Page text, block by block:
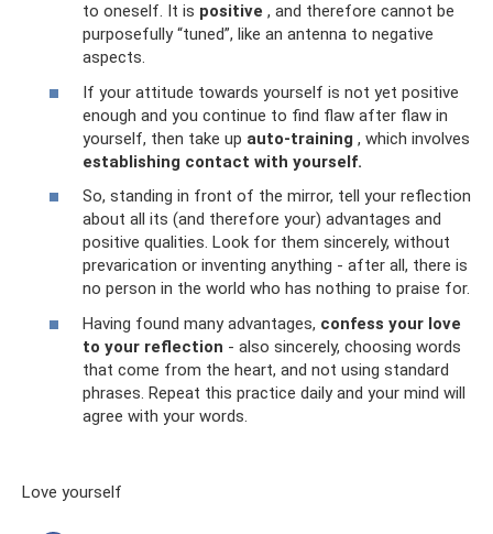
to oneself. It is positive , and therefore cannot be
purposefully “tuned”, like an antenna to negative
aspects.
If your attitude towards yourself is not yet positive
enough and you continue to find flaw after flaw in
yourself, then take up auto-training , which involves
establishing contact with yourself.
So, standing in front of the mirror, tell your reflection
about all its (and therefore your) advantages and
positive qualities. Look for them sincerely, without
prevarication or inventing anything - after all, there is
no person in the world who has nothing to praise for.
Having found many advantages, confess your love
to your reflection - also sincerely, choosing words
that come from the heart, and not using standard
phrases. Repeat this practice daily and your mind will
agree with your words.
Love yourself